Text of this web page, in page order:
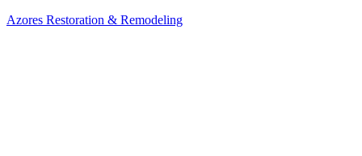
Azores Restoration & Remodeling